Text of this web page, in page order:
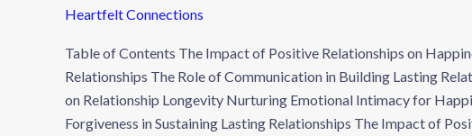
Heartfelt Connections
Table of Contents The Impact of Positive Relationships on
Relationships The Role of Communication in Building Lasting
on Relationship Longevity Nurturing Emotional Intimacy for
Forgiveness in Sustaining Lasting Relationships The Impact of